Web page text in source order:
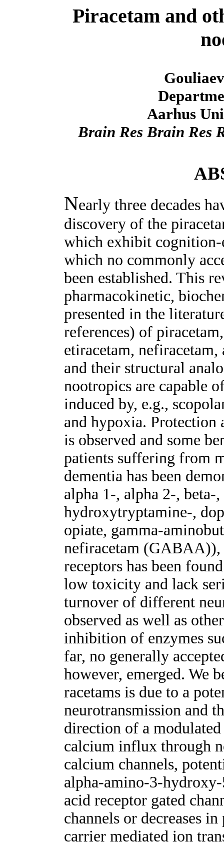
Piracetam and
Aarhus
Brain Res Brain Res
Nearly three decades
discovery of the
which exhibit
which no commonly
been established. This
pharmacokinetic,
presented in the
references) of
etiracetam,
and their structural
nootropics are capable
induced by, e.g.,
and hypoxia.
is observed and some
patients suffering from
dementia has been
alpha 1-, alpha 2-, beta-
hydroxytryptamine-,
opiate, gamma-
nefiracetam (GABAA)),
receptors has been
low toxicity and lack
turnover of different
observed as well as
inhibition of enzymes
far, no generally
however, emerged. We
racetams is due to a
neurotransmission and
direction of a
calcium influx through
calcium channels,
alpha-amino-3-
acid receptor gated
channels or decreases
carrier mediated ion